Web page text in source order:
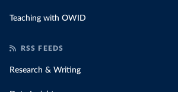
Teaching with OWID
RSS FEEDS
Research & Writing